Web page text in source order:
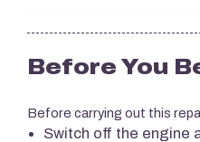
Before You
Before carrying out this
Switch off the engine